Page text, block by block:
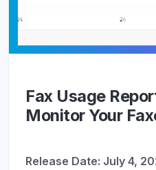
Fax Usage
Monitor Your
Release Date: July 4,